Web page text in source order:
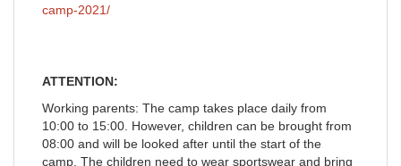
camp-2021/
ATTENTION:
Working parents: The camp takes place daily from
10:00 to 15:00. However, children can be brought from
08:00 and will be looked after until the start of the
camp. The children need to wear sportswear and bring